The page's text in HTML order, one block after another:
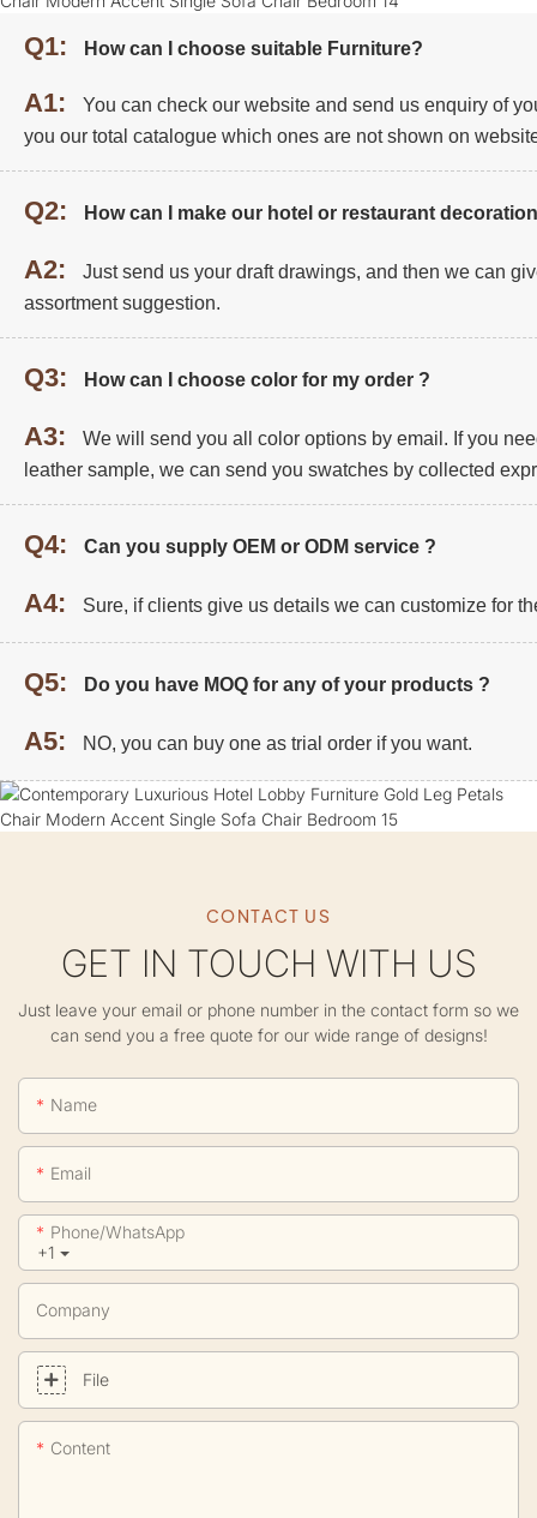
Q1: How can I choose suitable Furniture?
A1:
You can check our website and send us enquiry of
you our total catalogue which ones are not shown on
Q2: How can I make our hotel or restaurant
A2:
Just send us your draft drawings, and then we can
assortment suggestion.
Q3: How can I choose color for my order ?
A3:
We will send you all color options by email. If you
leather sample, we can send you swatches by collected
Q4: Can you supply OEM or ODM service ?
A4: Sure, if clients give us details we can customize for
Q5: Do you have MOQ for any of your products ?
A5: NO, you can buy one as trial order if you want.
CONTACT US
GET IN TOUCH WITH US
Just leave your email or phone number in the contact form so we
can send you a free quote for our wide range of designs!
Name
Email
+1
Phone/whatsApp
Company
File
Content